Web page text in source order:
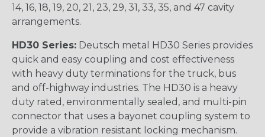
14, 16, 18, 19, 20, 21, 23, 29, 31, 33, 35, and 47 cavity
arrangements.
HD30 Series: Deutsch metal HD30 Series provides
quick and easy coupling and cost effectiveness
with heavy duty terminations for the truck, bus
and off-highway industries. The HD30 is a heavy
duty rated, environmentally sealed, and multi-pin
connector that uses a bayonet coupling system to
provide a vibration resistant locking mechanism.